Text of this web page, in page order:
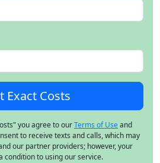
you agree to ourTerms of Useand
to receive texts and calls, which may
our partner providers; however, your
condition to using our service.